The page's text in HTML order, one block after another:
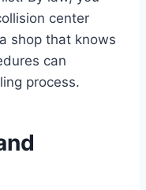
center
shop that knows
can
process.